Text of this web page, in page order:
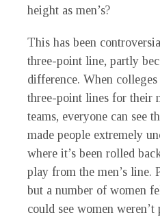
height as men’s?
This has been
three-point line, partly
difference. When
three-point lines for their
teams, everyone can see
made people extremely
where it’s been rolled
play from the men’s line.
but a number of women
could see women